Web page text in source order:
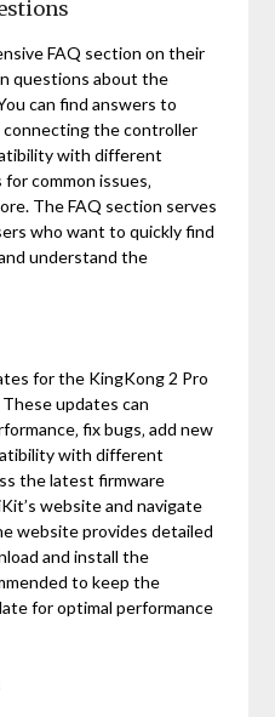
FAQ section on their
questions about the
can find answers to
connecting the controller
with different
common issues‚
The FAQ section serves
who want to quickly find
understand the
for the KingKong 2 Pro
updates can
fix bugs‚ add new
with different
the latest firmware
website and navigate
website provides detailed
and install the
to keep the
for optimal performance